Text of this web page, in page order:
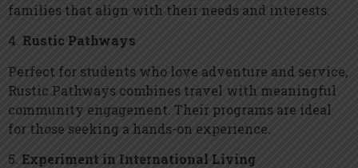
families that align with their needs and interests.
4. Rustic Pathways
Perfect for students who love adventure and service,
Rustic Pathways combines travel with meaningful
community engagement. Their programs are ideal
for those seeking a hands-on experience.
5. Experiment in International Living